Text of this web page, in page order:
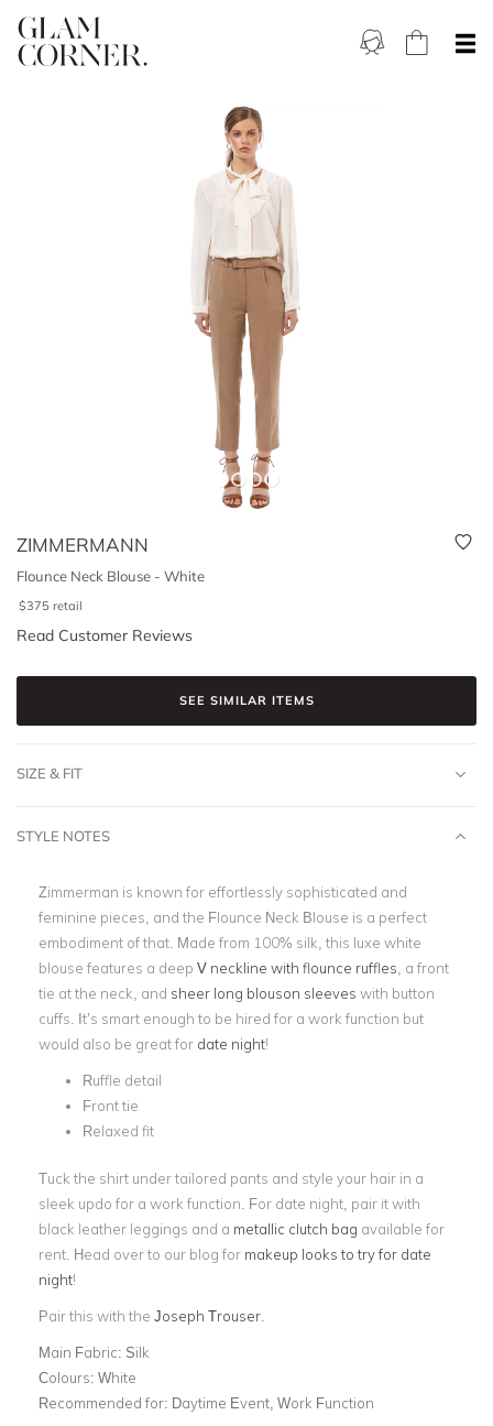
ZIMMERMANN
Flounce Neck Blouse - White
$375 retail
Read Customer Reviews
SEE SIMILAR ITEMS
SIZE & FIT
STYLE NOTES
Zimmerman is known for effortlessly sophisticated and
feminine pieces, and the Flounce Neck Blouse is a perfect
embodiment of that. Made from 100% silk, this luxe white
blouse features a deep V neckline with flounce ruffles , a front
tie at the neck, and sheer long blouson sleeves with button
cuffs. It’s smart enough to be hired for a work function but
would also be great for date night!
Ruffle detail
Front tie
Relaxed fit
Tuck the shirt under tailored pants and style your hair in a
sleek updo for a work function. For date night, pair it with
black leather leggings and a metallic clutch bag available for
rent. Head over to our blog for makeup looks to try for date
night!
Pair this with the Joseph Trouser
Main Fabric: Silk
Colours: White
Recommended for: Daytime Event, Work Function